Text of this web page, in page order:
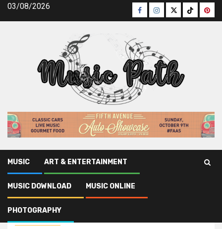
Skip03/08/2026 Facebook
Instagram
TwitterTikTok
MUSIC ART & ENTERTAINMENT
MUSIC DOWNLOAD MUSIC ONLINE
PHOTOGRAPHY
Music Download